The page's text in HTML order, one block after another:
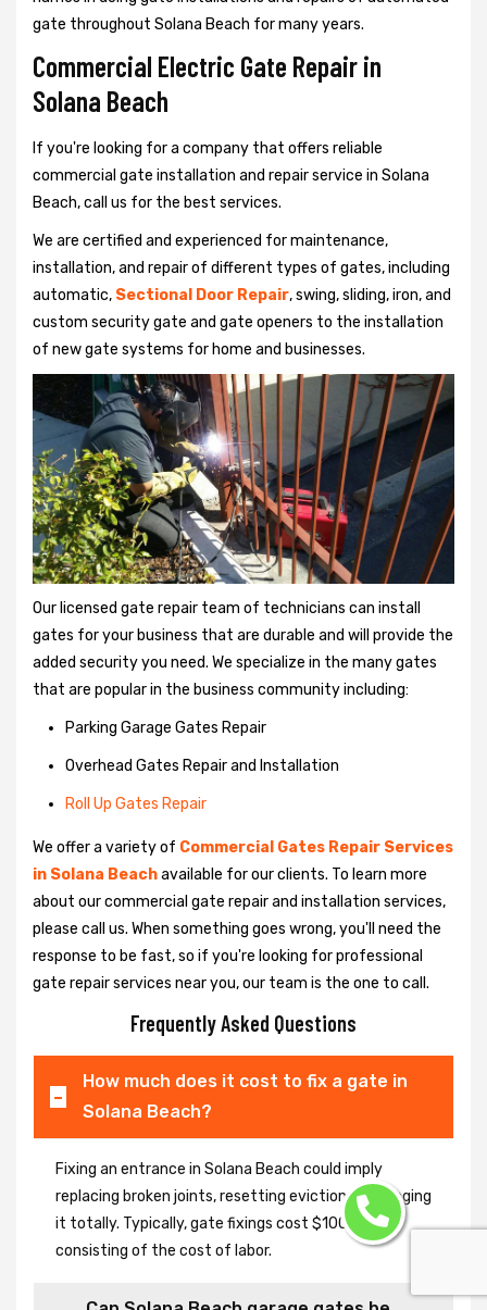
gate throughout Solana Beach for many years.
Commercial Electric Gate Repair in
Solana Beach
If you're looking for a company that offers reliable
commercial gate installation and repair service in Solana
Beach, call us for the best services.
We are certified and experienced for maintenance,
installation, and repair of different types of gates, including
automatic, Sectional Door Repair, swing, sliding, iron, and
custom security gate and gate openers to the installation
of new gate systems for home and businesses.
Our licensed gate repair team of technicians can install
gates for your business that are durable and will provide the
added security you need. We specialize in the many gates
that are popular in the business community including:
Parking Garage Gates Repair
Overhead Gates Repair and Installation
Roll Up Gates Repair
We offer a variety of Commercial Gates Repair Services
in Solana Beachavailable for our clients. To learn more
about our commercial gate repair and installation services,
please call us. When something goes wrong, you'll need the
response to be fast, so if you're looking for professional
gate repair services near you, our team is the one to call.
Frequently Asked Questions
How much does it cost to fix a gate in
Solana Beach?
Fixing an entrance in Solana Beach could imply
replacing broken joints, resetting eviction or changing
it totally. Typically, gate fixings cost $100-$400,
consisting of the cost of labor.